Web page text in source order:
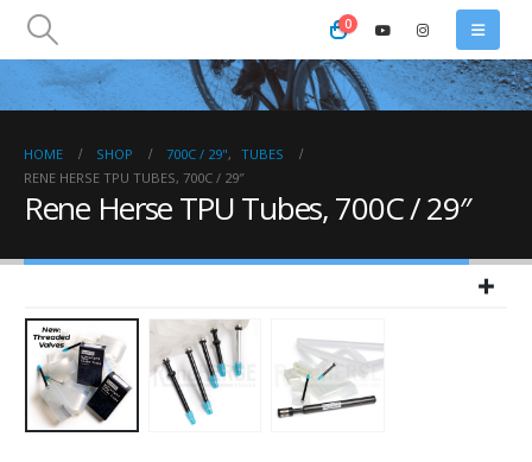
0
HOME SHOP 700C / 29", TUBES
RENE HERSE TPU TUBES, 700C / 29″
Rene Herse TPU Tubes, 700C / 29″